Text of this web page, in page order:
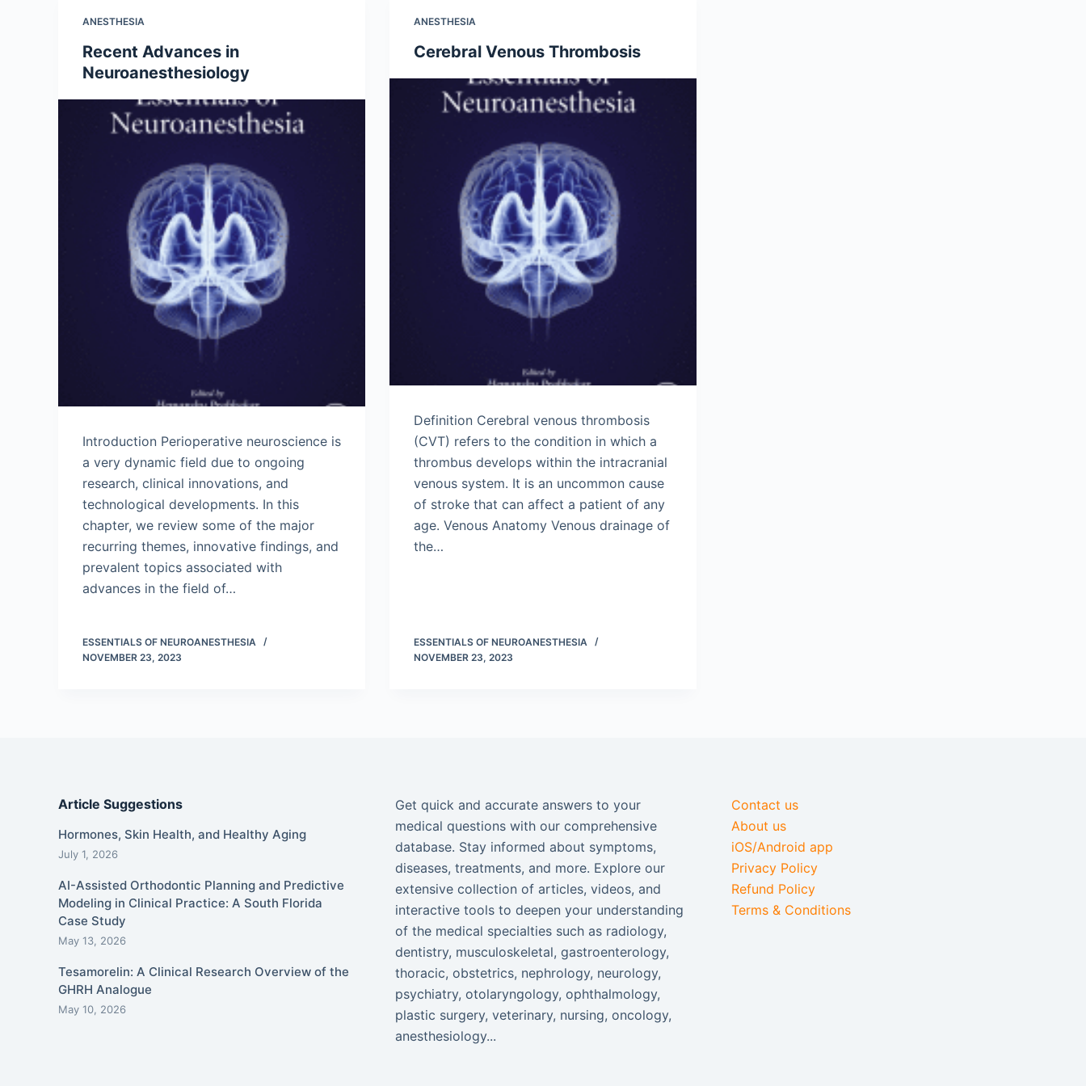
ANESTHESIA
Recent Advances in
Neuroanesthesiology
Introduction Perioperative neuroscience is
a very dynamic field due to ongoing
research, clinical innovations, and
technological developments. In this
chapter, we review some of the major
recurring themes, innovative findings, and
prevalent topics associated with
advances in the field of…
ESSENTIALS OF NEUROANESTHESIA
NOVEMBER 23, 2023
ANESTHESIA
Cerebral Venous Thrombosis
Definition Cerebral venous thrombosis
(CVT) refers to the condition in which a
thrombus develops within the intracranial
venous system. It is an uncommon cause
of stroke that can affect a patient of any
age. Venous Anatomy Venous drainage of
the…
ESSENTIALS OF NEUROANESTHESIA
NOVEMBER 23, 2023
Article Suggestions
Hormones, Skin Health, and Healthy Aging
July 1, 2026
AI-Assisted Orthodontic Planning and Predictive
Modeling in Clinical Practice: A South Florida
Case Study
May 13, 2026
Tesamorelin: A Clinical Research Overview of the
GHRH Analogue
May 10, 2026
Get quick and accurate answers to your
medical questions with our comprehensive
database. Stay informed about symptoms,
diseases, treatments, and more. Explore our
extensive collection of articles, videos, and
interactive tools to deepen your understanding
of the medical specialties such as radiology,
dentistry, musculoskeletal, gastroenterology,
thoracic, obstetrics, nephrology, neurology,
psychiatry, otolaryngology, ophthalmology,
plastic surgery, veterinary, nursing, oncology,
anesthesiology...
Contact us
About us
iOS/Android app
Privacy Policy
Refund Policy
Terms & Conditions